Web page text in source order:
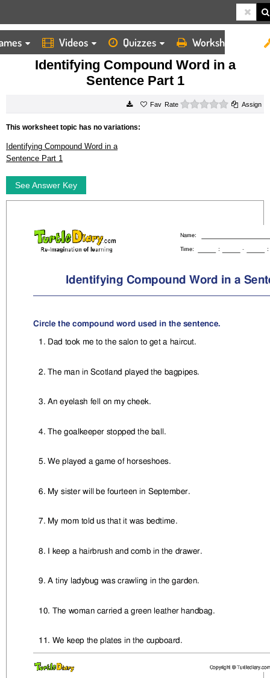
Videos Quizzes Worksheets
HOME
WORKSHEETS
IDENTIFYING COMPOUND WORD IN A SENTENCE PART 1
Identifying Compound Word in a
Sentence Part 1
Rate 0 starsAssign
This worksheet topic has no variations:
Identifying Compound Word in a
Sentence Part 1
See Answer Key